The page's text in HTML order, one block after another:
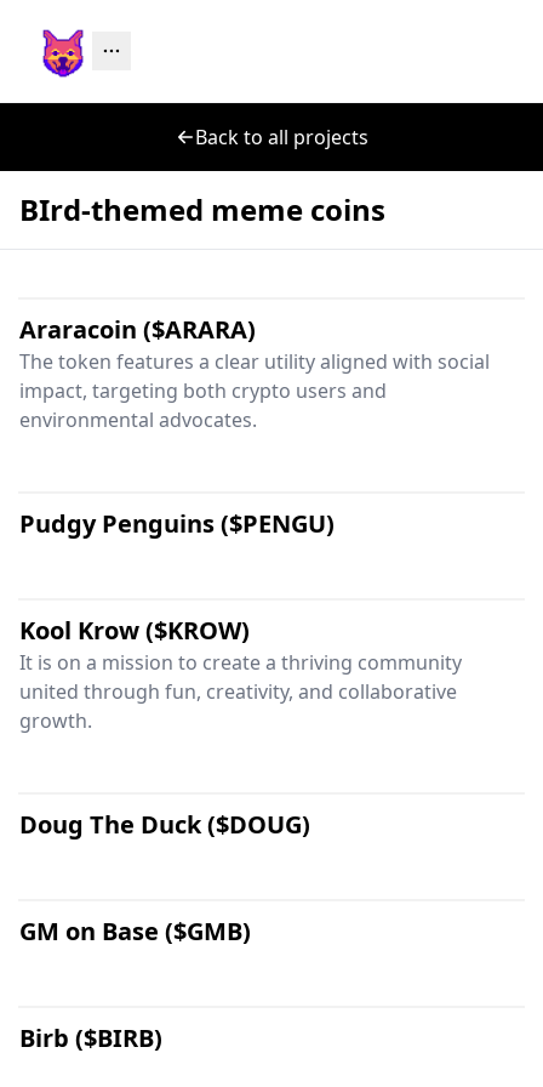
Back to all projects
BIrd-themed meme coins
Araracoin ($ARARA)
The token features a clear utility aligned with social
impact, targeting both crypto users and
environmental advocates.
Pudgy Penguins ($PENGU)
Kool Krow ($KROW)
It is on a mission to create a thriving community
united through fun, creativity, and collaborative
growth.
Doug The Duck ($DOUG)
GM on Base ($GMB)
Birb ($BIRB)